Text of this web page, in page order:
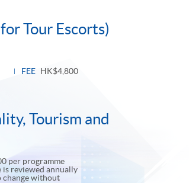
Tour Escorts)
FEE HK$4,800
Tourism and
per programme
is reviewed annually
change without